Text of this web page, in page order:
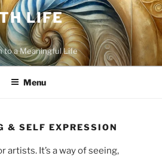
LIFE
to a Meaningful Life
Menu
& SELF EXPRESSION
artists. It’s a way of seeing,